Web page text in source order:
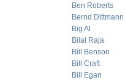
Ben Roberts
Bernd Dittmann
Big Al
Bilal Raja
Bill Benson
Bill Craft
Bill Egan